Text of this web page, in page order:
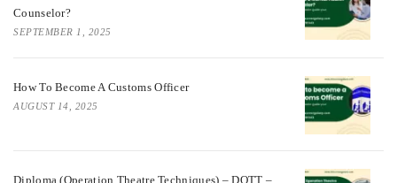
Counselor?
SEPTEMBER 1, 2025
How To Become A Customs Officer
AUGUST 14, 2025
Diploma (Operation Theatre Techniques) – DOTT –